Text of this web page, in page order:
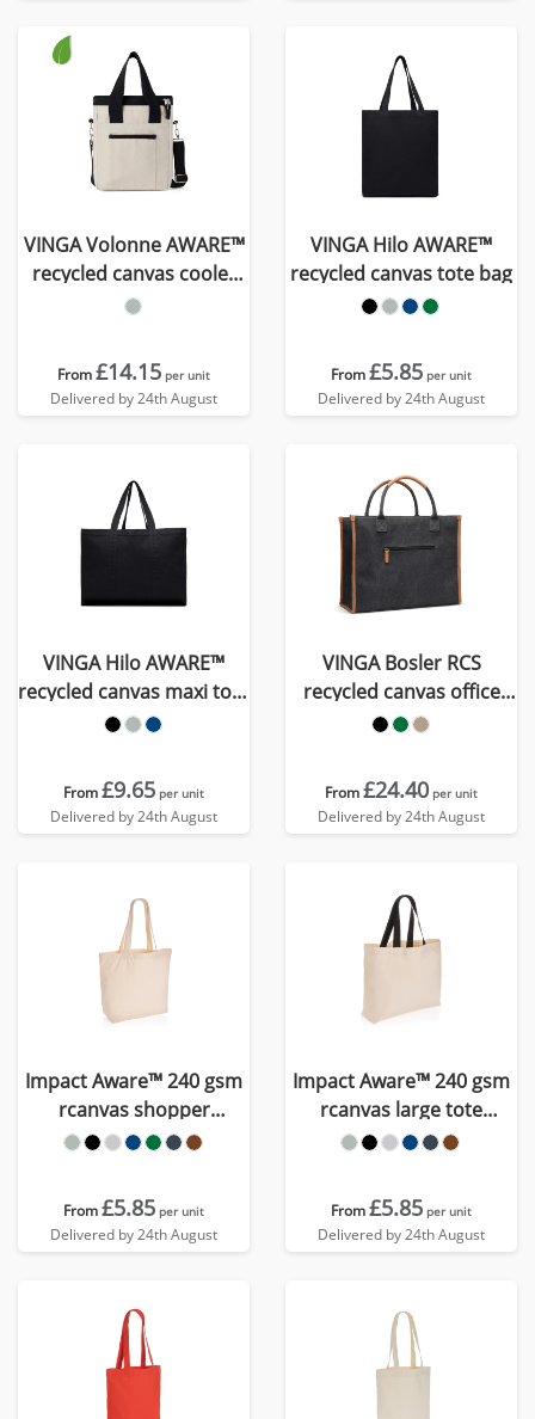
VINGA Volonne AWARE™
recycled canvas cooler
tote bag
From£14.15 per unit
Delivered by 24th August
VINGA Hilo AWARE™
recycled canvas tote bag
From£5.85 per unit
Delivered by 24th August
VINGA Hilo AWARE™
recycled canvas maxi tote
bag
From£9.65 per unit
Delivered by 24th August
VINGA Bosler RCS
recycled canvas office
tote
From£24.40 per unit
Delivered by 24th August
Impact Aware™ 240 gsm
rcanvas shopper
w/pocket undyed
From£5.85 per unit
Delivered by 24th August
Impact Aware™ 240 gsm
rcanvas large tote
undyed
From£5.85 per unit
Delivered by 24th August